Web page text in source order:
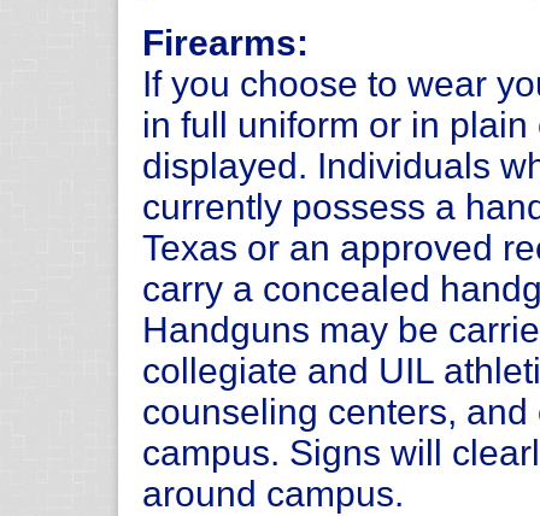
Firearms:
If you choose to wear
in full uniform or in
displayed. Individuals
currently possess a
Texas or an approved
carry a concealed
Handguns may be
collegiate and UIL
counseling centers,
campus. Signs will
around campus.